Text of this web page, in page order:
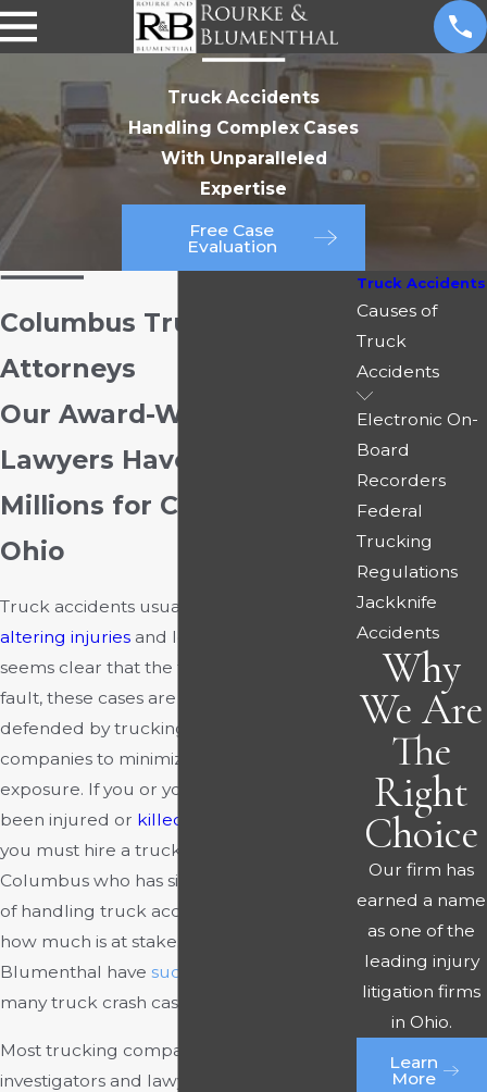
Truck Accidents
Handling Complex Cases
With Unparalleled
Expertise
Free Case
Evaluation
Columbus Truck Accident
Attorneys
Our Award-Winning
Lawyers Have Recovered
Millions for Clients in
Ohio
Truck accidents usually involve
altering injuries and losses. Even when it
seems clear that the truck driver was at
fault, these cases are aggressively
defended by trucking and insurance
companies to minimize their financial
exposure. If you or your loved one has
been injured or killed
you must hire a truck accident lawyer in
Columbus who has significant knowledge
of handling truck accident cases, given
how much is at stake.
Blumenthal have successfully
many truck crash cases over the years.
Most trucking companies send out
investigators and lawyers to the crash
Truck Accidents
Causes of
Truck
Accidents
Electronic On-
Board
Recorders
Federal
Trucking
Regulations
Jackknife
Accidents
Why
We Are
The
Right
Choice
Our firm has
earned a name
as one of the
leading injury
litigation firms
in Ohio.
Learn
More